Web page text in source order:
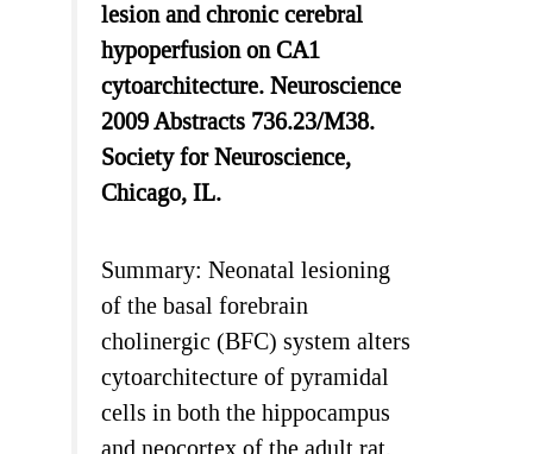
lesion and chronic cerebral
hypoperfusion on CA1
cytoarchitecture. Neuroscience
2009 Abstracts 736.23/M38.
Society for Neuroscience,
Chicago, IL.
Summary: Neonatal lesioning
of the basal forebrain
cholinergic (BFC) system alters
cytoarchitecture of pyramidal
cells in both the hippocampus
and neocortex of the adult rat,